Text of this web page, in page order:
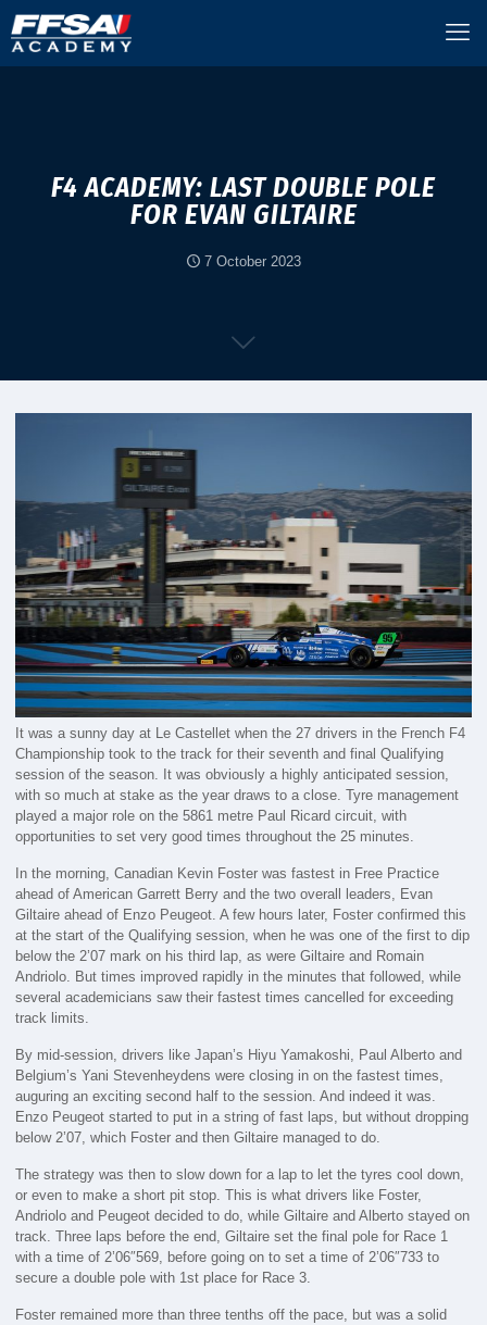
F4 ACADEMY: LAST DOUBLE POLE
FOR EVAN GILTAIRE
7 October 2023
It was a sunny day at Le Castellet when the 27 drivers in the French F4
Championship took to the track for their seventh and final Qualifying
session of the season. It was obviously a highly anticipated session,
with so much at stake as the year draws to a close. Tyre management
played a major role on the 5861 metre Paul Ricard circuit, with
opportunities to set very good times throughout the 25 minutes.
In the morning, Canadian Kevin Foster was fastest in Free Practice
ahead of American Garrett Berry and the two overall leaders, Evan
Giltaire ahead of Enzo Peugeot. A few hours later, Foster confirmed this
at the start of the Qualifying session, when he was one of the first to dip
below the 2’07 mark on his third lap, as were Giltaire and Romain
Andriolo. But times improved rapidly in the minutes that followed, while
several academicians saw their fastest times cancelled for exceeding
track limits.
By mid-session, drivers like Japan’s Hiyu Yamakoshi, Paul Alberto and
Belgium’s Yani Stevenheydens were closing in on the fastest times,
auguring an exciting second half to the session. And indeed it was.
Enzo Peugeot started to put in a string of fast laps, but without dropping
below 2’07, which Foster and then Giltaire managed to do.
The strategy was then to slow down for a lap to let the tyres cool down,
or even to make a short pit stop. This is what drivers like Foster,
Andriolo and Peugeot decided to do, while Giltaire and Alberto stayed on
track. Three laps before the end, Giltaire set the final pole for Race 1
with a time of 2’06″569, before going on to set a time of 2’06″733 to
secure a double pole with 1st place for Race 3.
Foster remained more than three tenths off the pace, but was a solid